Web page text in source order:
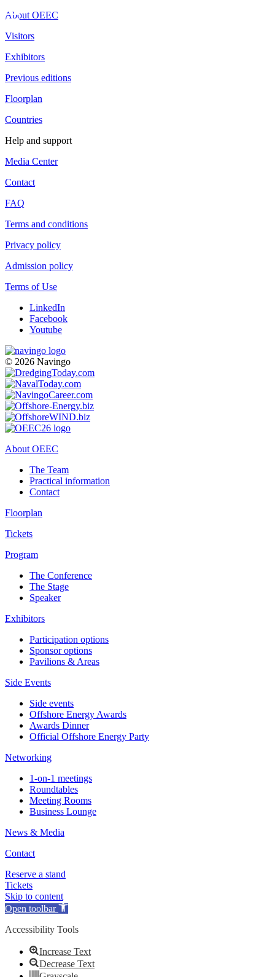
About OEEC
Visitors
Exhibitors
Previous editions
Floorplan
Countries
Help and support
Media Center
Contact
FAQ
Terms and conditions
Privacy policy
Admission policy
Terms of Use
LinkedIn
Facebook
Youtube
© 2026 Navingo
About OEEC
The Team
Practical information
Contact
Floorplan
Tickets
Program
The Conference
The Stage
Speaker
Exhibitors
Participation options
Sponsor options
Pavilions & Areas
Side Events
Side events
Offshore Energy Awards
Awards Dinner
Official Offshore Energy Party
Networking
1-on-1 meetings
Roundtables
Meeting Rooms
Business Lounge
News & Media
Contact
Reserve a stand
Tickets
Skip to content
Open toolbar
Accessibility Tools
Increase Text
Decrease Text